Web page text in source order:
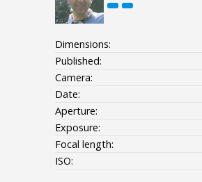
Dimensions:
Published:
Camera:
Date:
Aperture:
Exposure:
Focal length:
ISO: